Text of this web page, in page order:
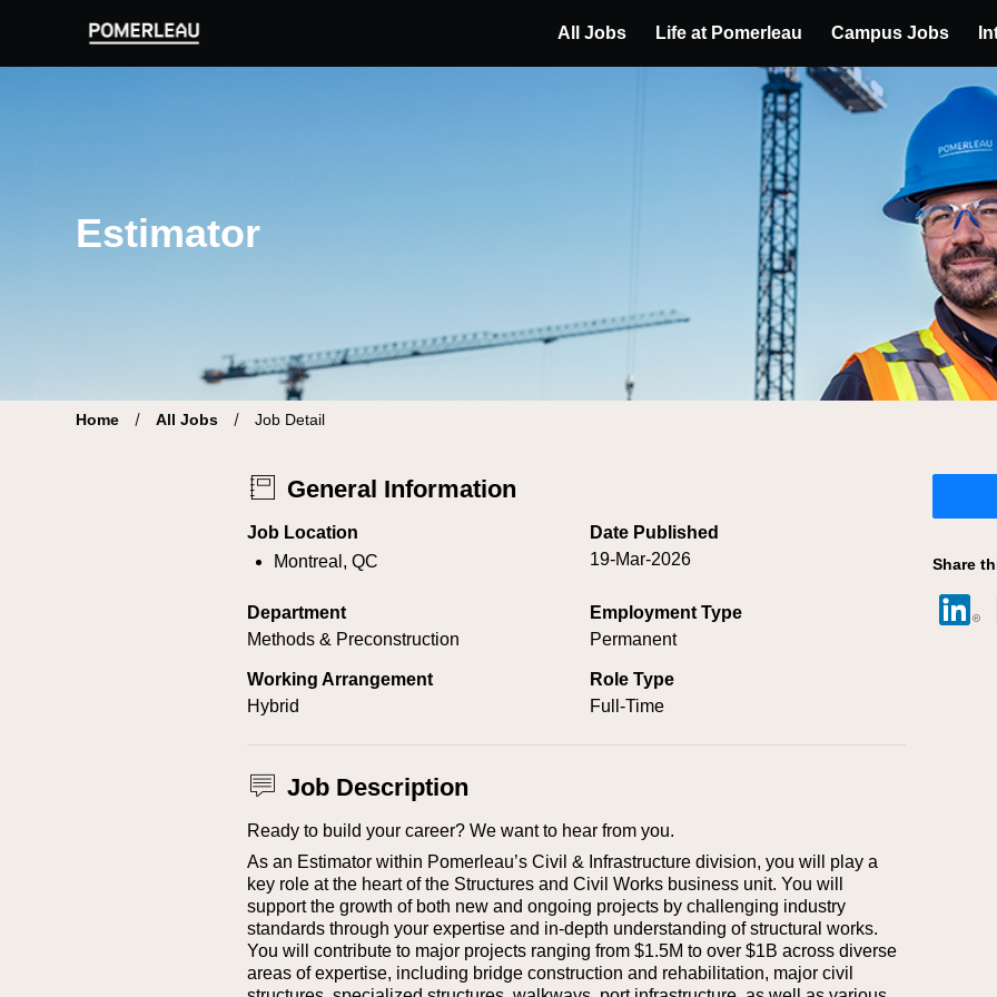
Pomerleau Career Site | Find your new job All Jobs Life at Pomerleau Campus Jobs
Estimator
Home All Jobs Job Detail
General Information
Job Location
Montreal, QC
Date Published
19-Mar-2026
Department
Methods & Preconstruction
Employment Type
Permanent
Working Arrangement
Hybrid
Role Type
Full-Time
Job Description
Ready to build your career? We want to hear from you.
As an Estimator within Pomerleau’s Civil & Infrastructure division, you will play a
key role at the heart of the Structures and Civil Works business unit. You will
support the growth of both new and ongoing projects by challenging industry
standards through your expertise and in-depth understanding of structural works.
You will contribute to major projects ranging from $1.5M to over $1B across diverse
areas of expertise, including bridge construction and rehabilitation, major civil
Share